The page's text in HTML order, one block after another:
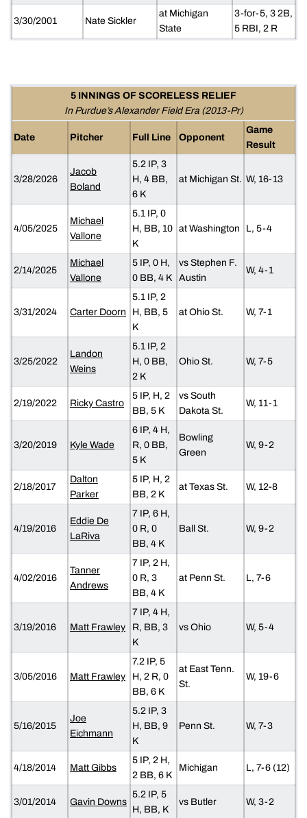
3/30/2001 Nate Sickler
at Michigan
State
3-for-5, 3 2B,
5 RBI, 2 R
5 INNINGS OF SCORELESS RELIEF
In Purdue’s Alexander Field Era (2013-Pr)
Date Pitcher Full Line Opponent
Game
Result
3/28/2026
Jacob
Boland
5.2 IP, 3
H, 4 BB,
6 K
at Michigan St. W, 16-13
4/05/2025
Michael
Vallone
5.1 IP, 0
H, BB, 10
K
at Washington L, 5-4
2/14/2025
Michael
Vallone
5 IP, 0 H,
0 BB, 4 K
vs Stephen F.
Austin
W, 4-1
3/31/2024 Carter Doorn
5.1 IP, 2
H, BB, 5
K
at Ohio St. W, 7-1
3/25/2022
Landon
Weins
5.1 IP, 2
H, 0 BB,
2 K
Ohio St. W, 7-5
2/19/2022 Ricky Castro
5 IP, H, 2
BB, 5 K
vs South
Dakota St.
W, 11-1
3/20/2019 Kyle Wade
6 IP, 4 H,
R, 0 BB,
5 K
Bowling
Green
W, 9-2
2/18/2017
Dalton
Parker
5 IP, H, 2
BB, 2 K
at Texas St. W, 12-8
4/19/2016
Eddie De
LaRiva
7 IP, 6 H,
0 R, 0
BB, 4 K
Ball St. W, 9-2
4/02/2016
Tanner
Andrews
7 IP, 2 H,
0 R, 3
BB, 4 K
at Penn St. L, 7-6
3/19/2016 Matt Frawley
7 IP, 4 H,
R, BB, 3
K
vs Ohio W, 5-4
3/05/2016 Matt Frawley
7.2 IP, 5
H, 2 R, 0
BB, 6 K
at East Tenn.
St.
W, 19-6
5/16/2015
Joe
Eichmann
5.2 IP, 3
H, BB, 9
K
Penn St. W, 7-3
4/18/2014 Matt Gibbs
5 IP, 2 H,
2 BB, 6 K
Michigan L, 7-6 (12)
3/01/2014 Gavin Downs
5.2 IP, 5
H, BB, K
vs Butler W, 3-2